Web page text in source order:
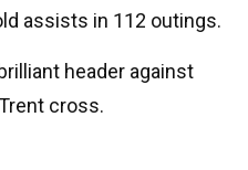
assists in 112 outings.
header against
cross.